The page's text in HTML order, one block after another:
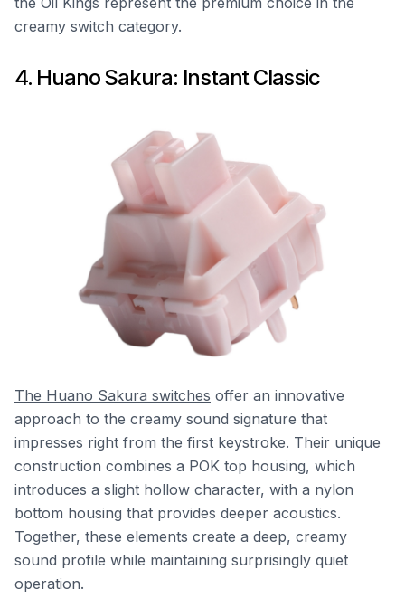
creamy switch category.
4. Huano Sakura: Instant Classic
The Huano Sakura switches offer an innovative
approach to the creamy sound signature that
impresses right from the first keystroke. Their unique
construction combines a POK top housing, which
introduces a slight hollow character, with a nylon
bottom housing that provides deeper acoustics.
Together, these elements create a deep, creamy
sound profile while maintaining surprisingly quiet
operation.